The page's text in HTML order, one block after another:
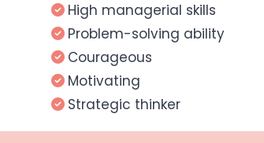
High managerial skills
Problem-solving ability
Courageous
Motivating
Strategic thinker